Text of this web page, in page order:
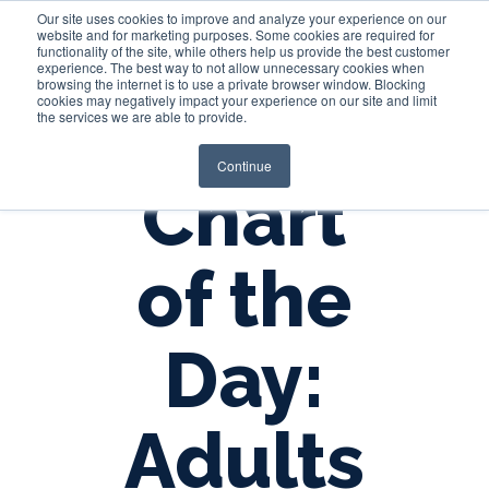
Our site uses cookies to improve and analyze your experience on our
website and for marketing purposes. Some cookies are required for
functionality of the site, while others help us provide the best customer
experience. The best way to not allow unnecessary cookies when
browsing the internet is to use a private browser window. Blocking
cookies may negatively impact your experience on our site and limit
the services we are able to provide.
Continue
Login
Chart
of the
Day:
Adults